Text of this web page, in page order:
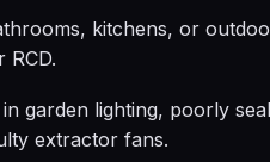
kitchens, or
RCD.
garden lighting, poorly
extractor fans.